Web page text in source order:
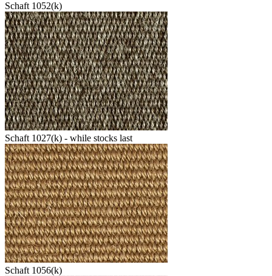
Schaft 1052(k)
Schaft 1027(k) - while stocks last
Schaft 1056(k)